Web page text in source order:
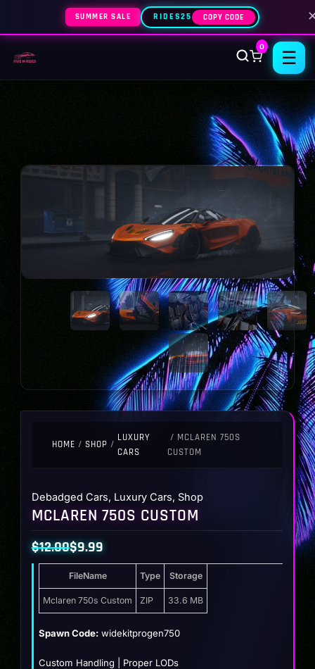
SUMMER SALE RIDES25 COPY CODE
0
☰
HOME / SHOP /
LUXURY
CARS
/ MCLAREN 750S
CUSTOM
Debadged Cars, Luxury Cars, Shop
MCLAREN 750S CUSTOM
$12.00
Original
was:
$12.00.
$9.99
Current
$9.99.
FileName Type Storage
Mclaren 750s Custom ZIP 33.6 MB
Spawn Code: widekitprogen750
Custom Handling | Proper LODs